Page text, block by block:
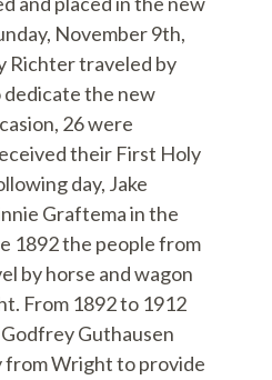
November 9th,
Richter traveled by
dedicate the new
26 were
their First Holy
day, Jake
Graftema in the
1892 the people from
by horse and wagon
From 1892 to 1912
Godfrey Guthausen
from Wright to provide